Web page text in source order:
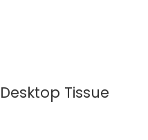
Tissue